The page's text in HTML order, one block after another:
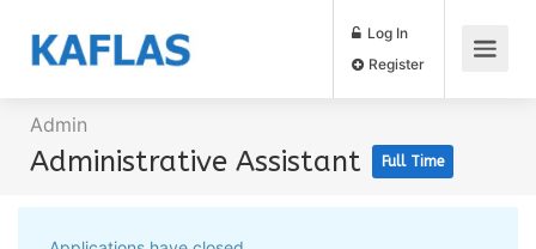
Log In
Admin
Administrative Assistant Full Time